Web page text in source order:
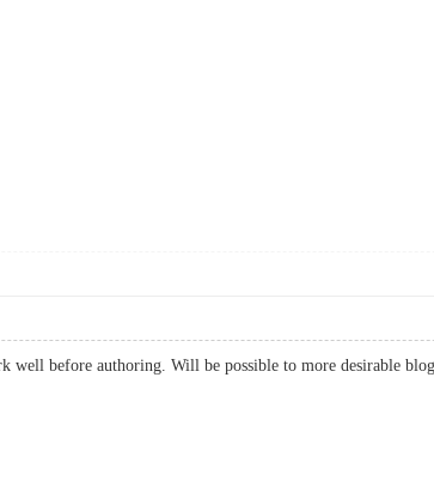
well before authoring. Will be possible to more desirable